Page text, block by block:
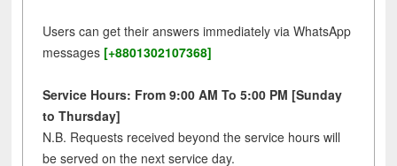
Users can get their answers immediately via WhatsApp
messages [+8801302107368]
Service Hours: From 9:00 AM To 5:00 PM [Sunday
to Thursday]
N.B. Requests received beyond the service hours will
be served on the next service day.